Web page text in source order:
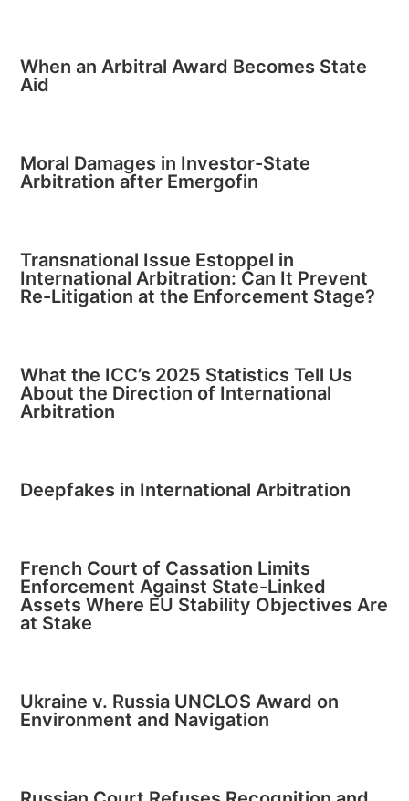
When an Arbitral Award Becomes State
Aid
Moral Damages in Investor-State
Arbitration after Emergofin
Transnational Issue Estoppel in
International Arbitration: Can It Prevent
Re-Litigation at the Enforcement Stage?
What the ICC’s 2025 Statistics Tell Us
About the Direction of International
Arbitration
Deepfakes in International Arbitration
French Court of Cassation Limits
Enforcement Against State-Linked
Assets Where EU Stability Objectives Are
at Stake
Ukraine v. Russia UNCLOS Award on
Environment and Navigation